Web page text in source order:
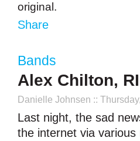
original.
Share
Bands
Alex Chilton,
Danielle Johnsen ::
Last night, the sad
the internet via